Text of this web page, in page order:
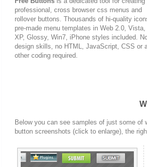
professional, cross browser css menus and
rollover buttons. Thousands of hi-quality
pre-made menu templates in Web 2.0, Vista,
XP, Glossy, Win7, iPhone styles included.
design skills, no HTML, JavaScript, CSS or
other coding required.
Below you can see samples of just some of
button screenshots (click to enlarge), the